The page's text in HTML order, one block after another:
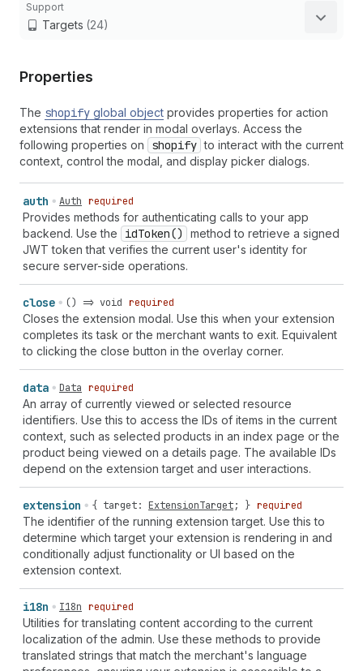
Support
Targets (24)
Properties
The shopify global object provides properties for action
extensions that render in modal overlays. Access the
following properties on
shopify to interact with the current
context, control the modal, and display picker dialogs.
auth Auth required
Provides methods for authenticating calls to your app
backend. Use the
idToken()
method to retrieve a signed
JWT token that verifies the current user's identity for
secure server-side operations.
close () => void required
Closes the extension modal. Use this when your extension
completes its task or the merchant wants to exit. Equivalent
to clicking the close button in the overlay corner.
data Data required
An array of currently viewed or selected resource
identifiers. Use this to access the IDs of items in the current
context, such as selected products in an index page or the
product being viewed on a details page. The available IDs
depend on the extension target and user interactions.
extension { target: ExtensionTarget; } required
The identifier of the running extension target. Use this to
determine which target your extension is rendering in and
conditionally adjust functionality or UI based on the
extension context.
i18n I18n required
Utilities for translating content according to the current
localization of the admin. Use these methods to provide
translated strings that match the merchant's language